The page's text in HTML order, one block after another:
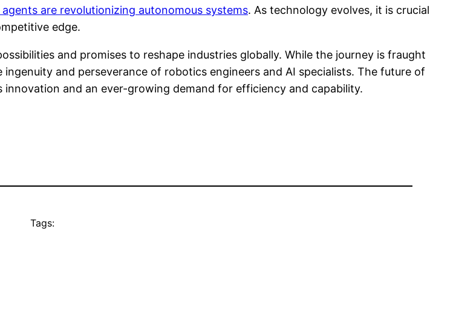
agents are revolutionizing autonomous systems. As technology evolves, it is crucial
edge.
and promises to reshape industries globally. While the journey is fraught
and perseverance of robotics engineers and AI specialists. The future of
and an ever-growing demand for efficiency and capability.
Tags: